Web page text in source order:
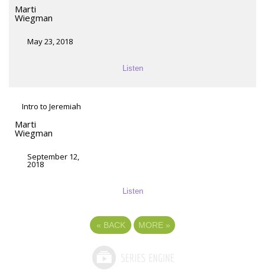
Marti
Wiegman
May 23, 2018
Listen
Intro to Jeremiah
Marti
Wiegman
September 12,
2018
Listen
« BACK MORE »